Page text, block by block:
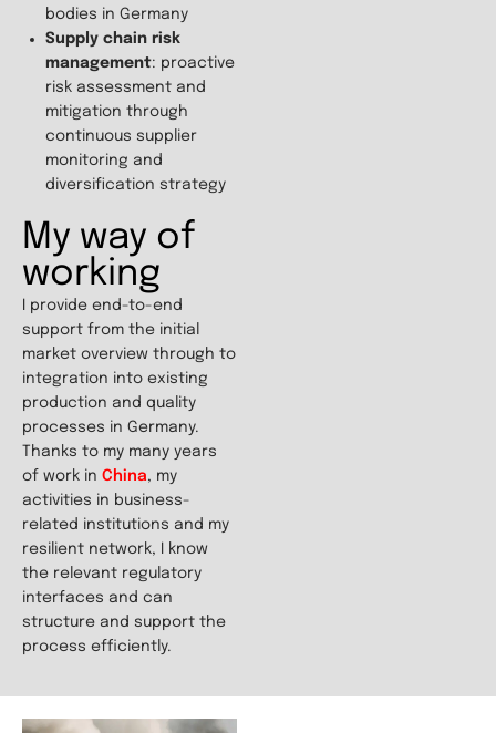
bodies in Germany
Supply chain risk
management: proactive
risk assessment and
mitigation through
continuous supplier
monitoring and
diversification strategy
My way of
working
I provide end-to-end
support from the initial
market overview through to
integration into existing
production and quality
processes in Germany.
Thanks to my many years
of work in China, my
activities in business-
related institutions and my
resilient network, I know
the relevant regulatory
interfaces and can
structure and support the
process efficiently.